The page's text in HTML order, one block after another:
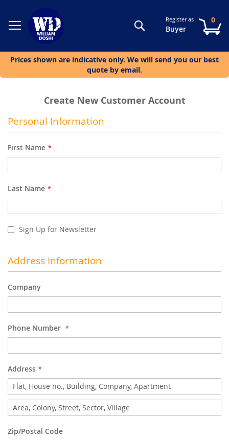
SearchRegister as
Buyer
0
Prices shown are indicative only. We will send you our best
quote by email.
Create New Customer Account
Personal Information
First Name
Last Name
Sign Up for Newsletter
Address Information
Company
Phone Number
Address
Address
Zip/Postal Code